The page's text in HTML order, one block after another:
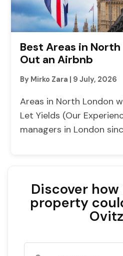
Best Areas in
Out an Airbnb
By Mirko Zara | 9 July, 2026
Areas in North London
Let Yields (Our
managers in London
Discover
property